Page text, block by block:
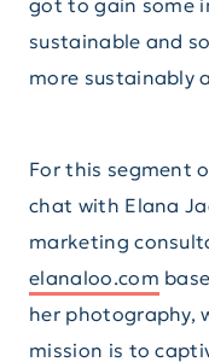
got to gain some
sustainable and
more sustainably
For this segment
chat with Elana
marketing
elanaloo.com
her photography,
mission is to